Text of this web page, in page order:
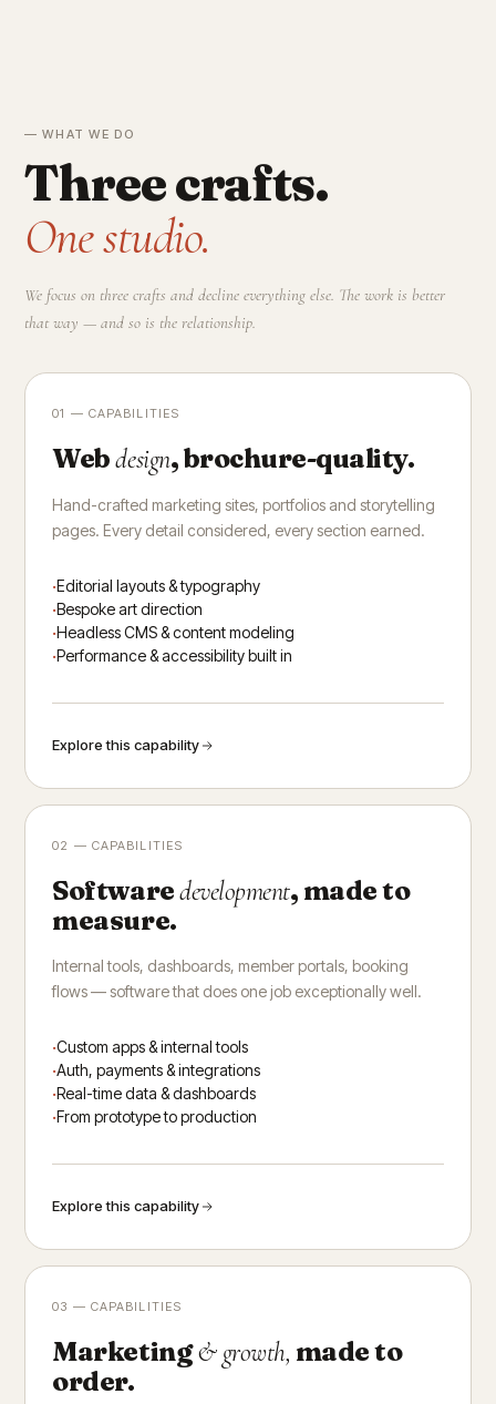
— WHAT WE DO
Three crafts.
One studio.
We focus on three crafts and decline everything else. The work is better
that way — and so is the relationship.
01 — CAPABILITIES
Webdesign, brochure-quality.
Hand-crafted marketing sites, portfolios and storytelling
pages. Every detail considered, every section earned.
Editorial layouts & typography
Bespoke art direction
Headless CMS & content modeling
Performance & accessibility built in
Explore this capability
02 — CAPABILITIES
Softwaredevelopment, made to
measure.
Internal tools, dashboards, member portals, booking
flows — software that does one job exceptionally well.
Custom apps & internal tools
Auth, payments & integrations
Real-time data & dashboards
From prototype to production
Explore this capability
03 — CAPABILITIES
Marketing& growth, made to
order.